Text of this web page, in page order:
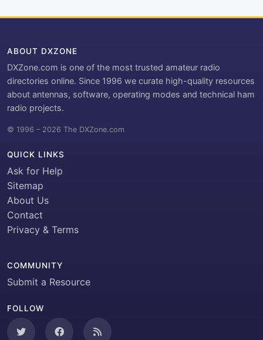
ABOUT DXZONE
DXZone.com is one of the most trusted amateur radio
directories online. Since 1996 we curate high-quality resources
about antennas, software, operating modes and technical ham
radio projects.
© 1996 – 2026 The DXZone.com
QUICK LINKS
Ask for Help
Sitemap
About Us
Contact
Privacy & Terms
COMMUNITY
Submit a Resource
FOLLOW